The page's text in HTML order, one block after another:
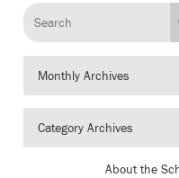
About the